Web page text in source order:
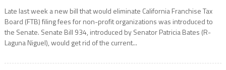
Late last week a new bill that would eliminate California Franchise Tax
Board (FTB) filing fees for non-profit organizations was introduced to
the Senate. Senate Bill 934, introduced by Senator Patricia Bates (R-
Laguna Niguel), would get rid of the current...